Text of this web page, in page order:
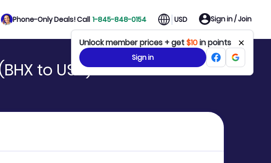
Phone-Only Deals! Call 1-845-848-0154 USD Sign in / Join
Unlock member prices + get$10in points
Sign in
to USH)